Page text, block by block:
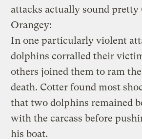
attacks actually sound
Orangey:
In one particularly violent
dolphins corralled their
others joined them to ram
death. Cotter found most
that two dolphins remained
with the carcass before
his boat.